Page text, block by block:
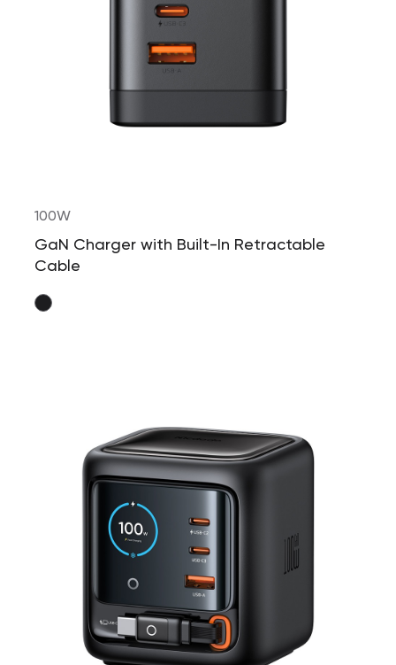
100W
GaN Charger with Built-In Retractable
Cable